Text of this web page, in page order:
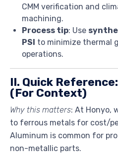
CMM verification and
machining.
Process tip: Use
PSI to minimize thermal
operations.
II. Quick
(For Context)
Why this matters: At Honyo,
to ferrous metals for cost/
Aluminum is common for
non-metallic parts.